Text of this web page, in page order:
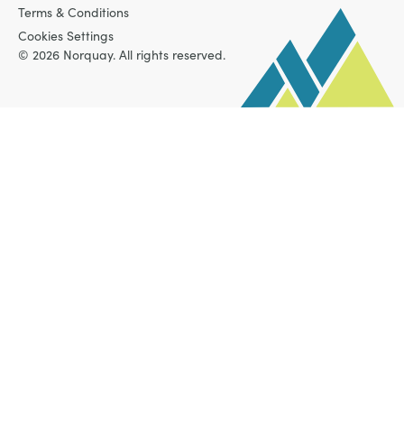
© 2026 Norquay. All rights reserved.
Terms & Conditions
Cookies Settings